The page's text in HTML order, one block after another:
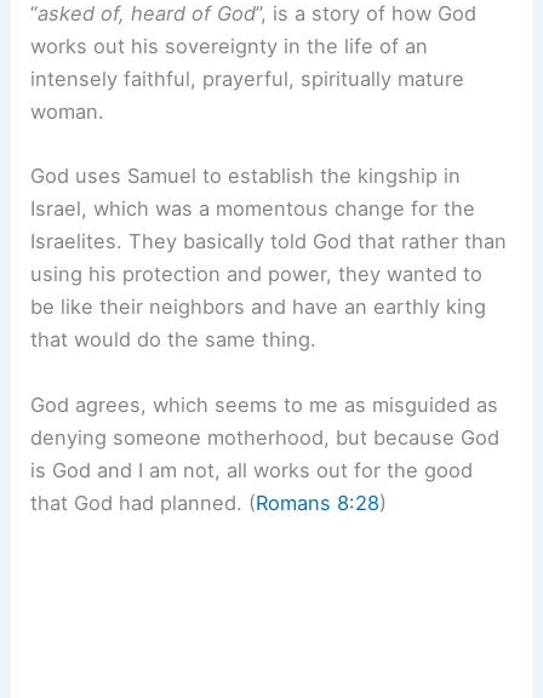
“asked of, heard of God”, is a story of how God
works out his sovereignty in the life of an
intensely faithful, prayerful, spiritually mature
woman.
God uses Samuel to establish the kingship in
Israel, which was a momentous change for the
Israelites. They basically told God that rather than
using his protection and power, they wanted to
be like their neighbors and have an earthly king
that would do the same thing.
God agrees, which seems to me as misguided as
denying someone motherhood, but because God
is God and I am not, all works out for the good
that God had planned. (Romans 8:28)